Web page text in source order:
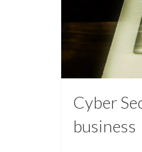
Cyber
business